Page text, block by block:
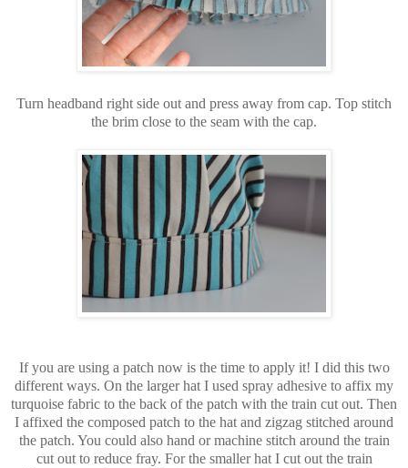
Turn headband right side out and press away from cap. Top stitch
the brim close to the seam with the cap.
If you are using a patch now is the time to apply it! I did this two
different ways. On the larger hat I used spray adhesive to affix my
turquoise fabric to the back of the patch with the train cut out. Then
I affixed the composed patch to the hat and zigzag stitched around
the patch. You could also hand or machine stitch around the train
cut out to reduce fray. For the smaller hat I cut out the train